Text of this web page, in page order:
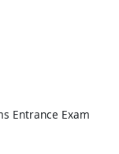
Entrance Exam